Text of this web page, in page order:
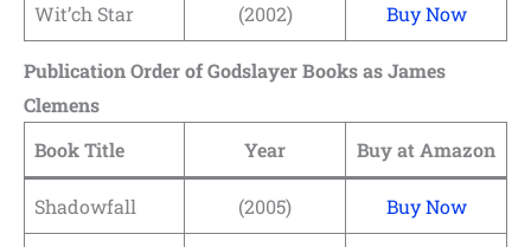
Wit’ch Star (2002) Buy Now
Publication Order of Godslayer Booksas James
Clemens
Book Title
Year Buy at Amazon
Shadowfall (2005) Buy Now